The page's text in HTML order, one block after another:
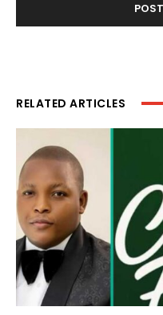
RELATED ARTICLES